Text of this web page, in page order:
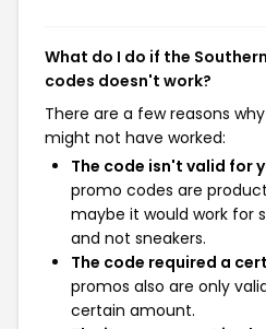
What do I do if the
codes doesn't work?
There are a few reasons
might not have worked:
The code isn't valid for
promo codes are
maybe it would work for
and not sneakers.
The code required a
promos also are only
certain amount.